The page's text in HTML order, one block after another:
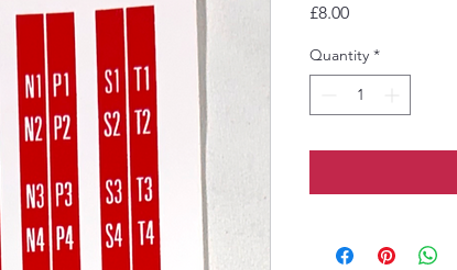
£8.00Price
Quantity *